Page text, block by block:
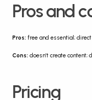
Pros and
Pros: free and essential;
Cons: doesn’t create content;
Pricing